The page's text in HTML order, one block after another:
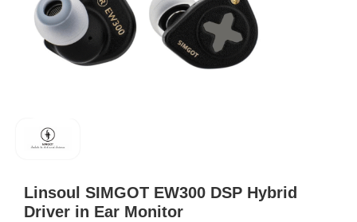
Linsoul SIMGOT EW300 DSP Hybrid
Driver in Ear Monitor